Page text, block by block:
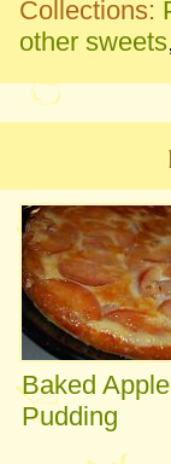
Collections:
other sweets
Baked
Pudding